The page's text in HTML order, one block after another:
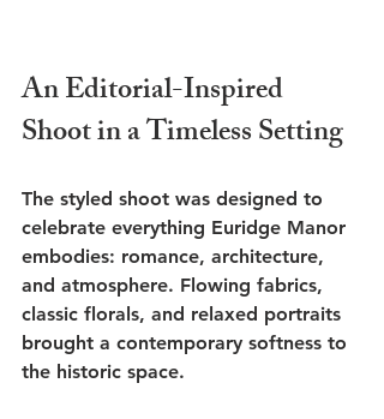
An Editorial-Inspired
Shoot in a Timeless Setting
The styled shoot was designed to
celebrate everything Euridge Manor
embodies: romance, architecture,
and atmosphere. Flowing fabrics,
classic florals, and relaxed portraits
brought a contemporary softness to
the historic space.